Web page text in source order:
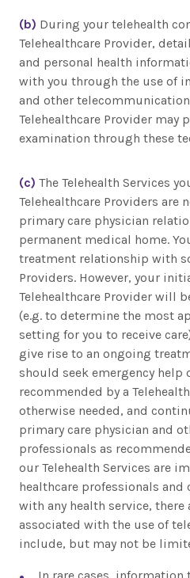
(b) During your telehealth
Telehealthcare Provider,
and personal health
with you through the use of
and other
Telehealthcare Provider may
examination through these
(c) The Telehealth Services
Telehealthcare Providers are
primary care physician
permanent medical home.
treatment relationship with
Providers. However, your
Telehealthcare Provider will
(e.g. to determine the most
setting for you to receive
give rise to an ongoing
should seek emergency help
recommended by a
otherwise needed, and
primary care physician and
professionals as
our Telehealth Services are
healthcare professionals and
with any health service,
associated with the use of
include, but may not be